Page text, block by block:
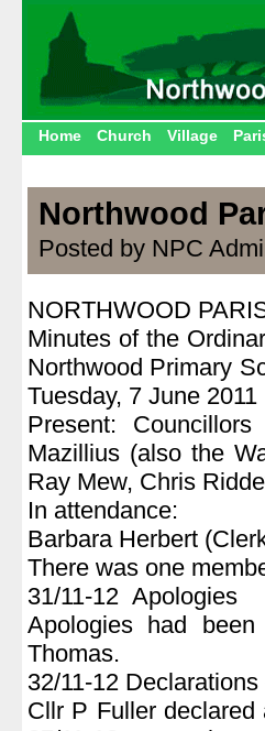
Home Church Village
Northwood
Posted by NPC
NORTHWOOD
Minutes of the
Northwood Primary
Tuesday, 7 June 2011
Present:
Mazillius (also the
Ray Mew, Chris
In attendance:
Barbara Herbert
There was one
31/11-12 Apologies
Apologies had
Thomas.
32/11-12
Cllr P Fuller